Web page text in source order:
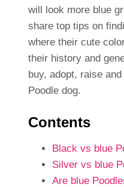
will look more blue
share top tips on
where their cute
their history and
buy, adopt, raise
Poodle dog.
Contents
Black vs blue
Silver vs blue
Are blue